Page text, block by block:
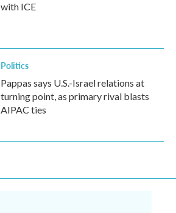
with ICE
Politics
Pappas says U.S.-Israel relations at
turning point, as primary rival blasts
AIPAC ties